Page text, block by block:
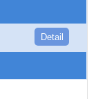
Detail